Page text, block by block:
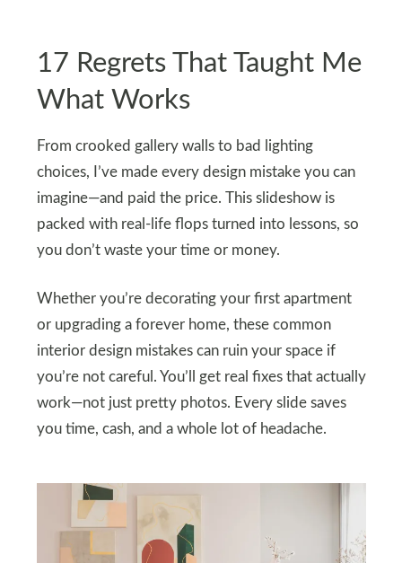
17 Regrets That Taught Me
What Works
From crooked gallery walls to bad lighting
choices, I’ve made every design mistake you can
imagine—and paid the price. This slideshow is
packed with real-life flops turned into lessons, so
you don’t waste your time or money.
Whether you’re decorating your first apartment
or upgrading a forever home, these common
interior design mistakes can ruin your space if
you’re not careful. You’ll get real fixes that actually
work—not just pretty photos. Every slide saves
you time, cash, and a whole lot of headache.